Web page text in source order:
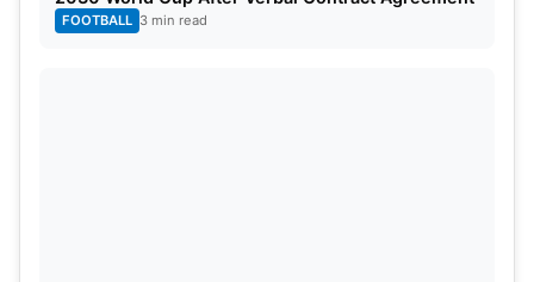
over his past, age, and recent form. For now, Amir’s
FOOTBALL 3 min read